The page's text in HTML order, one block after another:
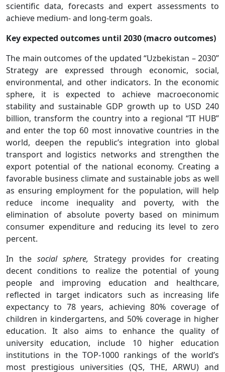
scientific data, forecasts and expert assessments to
achieve medium- and long-term goals.
Key expected outcomes until 2030 (macro outcomes)
The main outcomes of the updated “Uzbekistan – 2030”
Strategy are expressed through economic, social,
environmental, and other indicators. In the economic
sphere, it is expected to achieve macroeconomic
stability and sustainable GDP growth up to USD 240
billion, transform the country into a regional “IT HUB”
and enter the top 60 most innovative countries in the
world, deepen the republic’s integration into global
transport and logistics networks and strengthen the
export potential of the national economy. Creating a
favorable business climate and sustainable jobs as well
as ensuring employment for the population, will help
reduce income inequality and poverty, with the
elimination of absolute poverty based on minimum
consumer expenditure and reducing its level to zero
percent.
In the social sphere, Strategy provides for creating
decent conditions to realize the potential of young
people and improving education and healthcare,
reflected in target indicators such as increasing life
expectancy to 78 years, achieving 80% coverage of
children in kindergartens, and 50% coverage in higher
education. It also aims to enhance the quality of
university education, include 10 higher education
institutions in the TOP-1000 rankings of the world’s
most prestigious universities (QS, THE, ARWU) and